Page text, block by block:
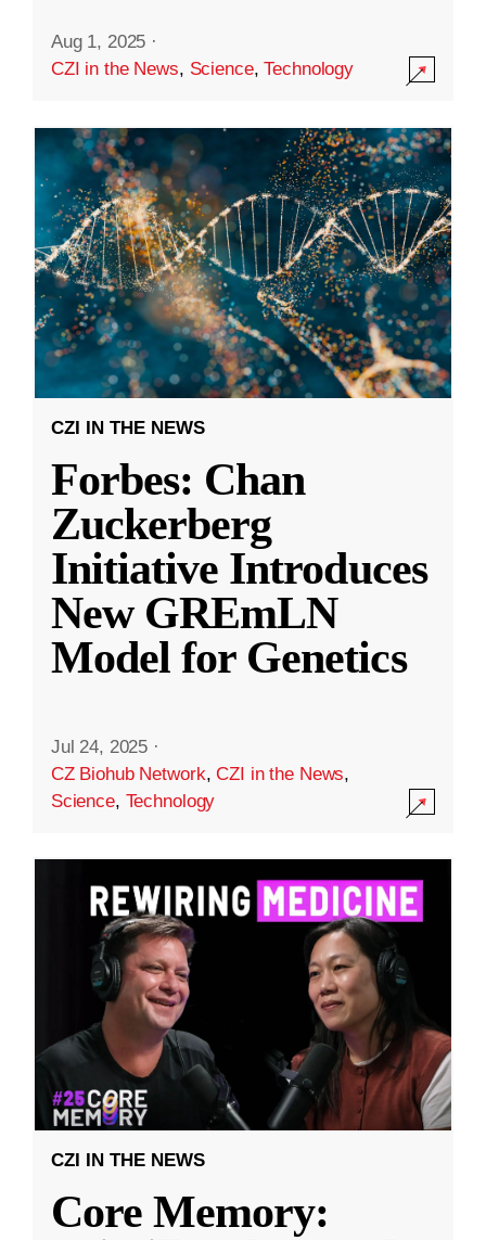
Aug 1, 2025 ·
CZI in the News, Science,Technology
CZI IN THE NEWS
Forbes: Chan
Zuckerberg
Initiative Introduces
New GREmLN
Model for Genetics
Jul 24, 2025 ·
CZ Biohub Network,CZI in the News,
Science, Technology
CZI IN THE NEWS
Core Memory: